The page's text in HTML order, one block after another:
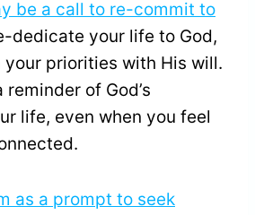
be a call to re-commit to
dedicate your life to God,
priorities with His will.
of God’s
life, even when you feel
as a prompt to seek